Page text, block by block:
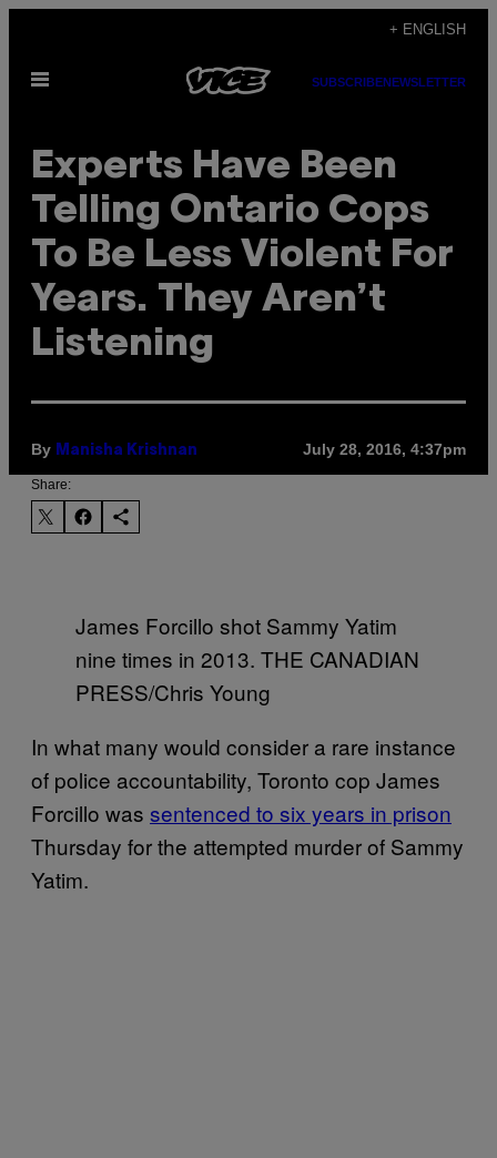
content
+ ENGLISH
Open
SUBSCRIBENEWSLETTER
Experts Have Been
Telling Ontario Cops
To Be Less Violent For
Years. They Aren’t
Listening
By Manisha Krishnan July 28, 2016, 4:37pm
Share:
James Forcillo shot Sammy Yatim
nine times in 2013. THE CANADIAN
PRESS/Chris Young
In what many would consider a rare instance
of police accountability, Toronto cop James
Forcillo was sentenced to six years in prison
Thursday for the attempted murder of Sammy
Yatim.